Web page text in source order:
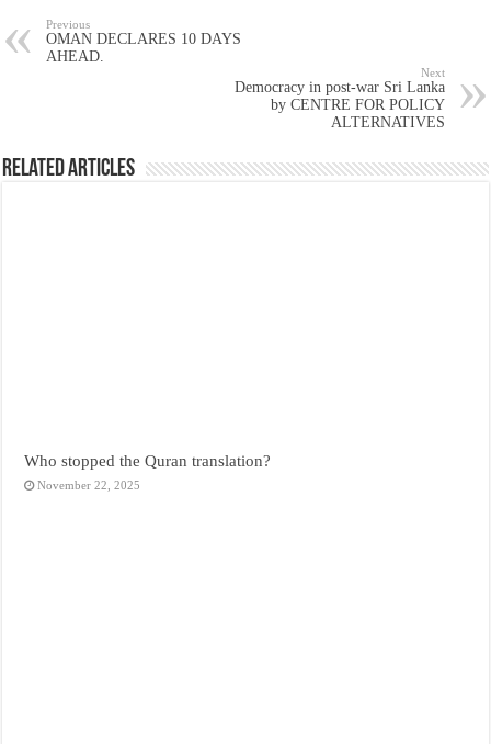
Previous
OMAN DECLARES 10 DAYS
AHEAD.
Next
Democracy in post-war Sri Lanka
by CENTRE FOR POLICY
ALTERNATIVES
Related Articles
Who stopped the Quran translation?
November 22, 2025